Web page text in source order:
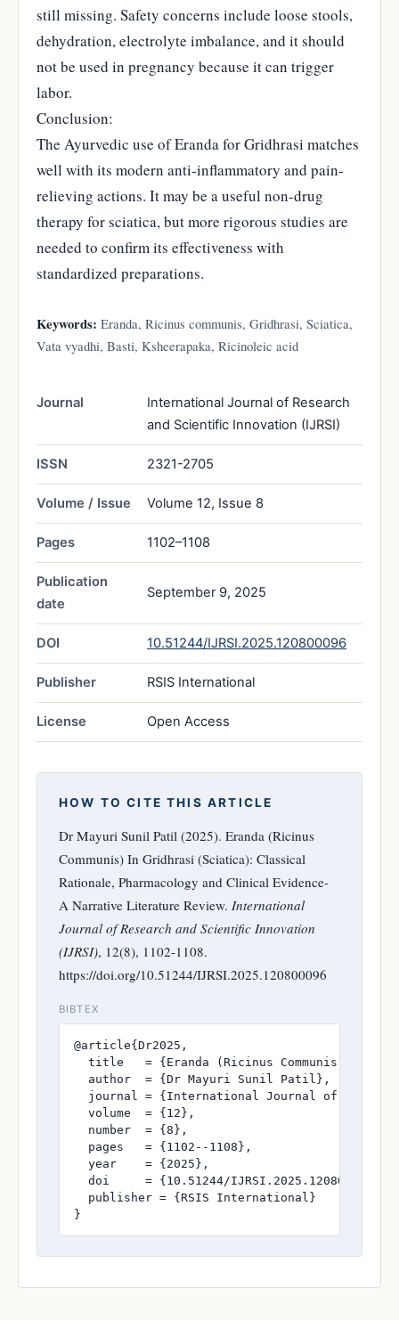
still missing. Safety concerns include loose stools,
dehydration, electrolyte imbalance, and it should
not be used in pregnancy because it can trigger
labor.
Conclusion:
The Ayurvedic use of Eranda for Gridhrasi matches
well with its modern anti-inflammatory and pain-
relieving actions. It may be a useful non-drug
therapy for sciatica, but more rigorous studies are
needed to confirm its effectiveness with
standardized preparations.
Keywords: Eranda, Ricinus communis, Gridhrasi, Sciatica,
Vata vyadhi, Basti, Ksheerapaka, Ricinoleic acid
Journal
International Journal of Research
and Scientific Innovation (IJRSI)
ISSN 2321-2705
Volume / Issue Volume 12, Issue 8
Pages 1102–1108
Publication
date
September 9, 2025
DOI 10.51244/IJRSI.2025.120800096
Publisher RSIS International
License Open Access
HOW TO CITE THIS ARTICLE
Dr Mayuri Sunil Patil (2025). Eranda (Ricinus
Communis) In Gridhrasi (Sciatica): Classical
Rationale, Pharmacology and Clinical Evidence-
A Narrative Literature Review. International
Journal of Research and Scientific Innovation
(IJRSI), 12(8), 1102-1108.
https://doi.org/10.51244/IJRSI.2025.120800096
BIBTEX
@article{Dr2025,
title   = {Eranda (Ricinus Communis) In
  author  = {Dr Mayuri Sunil Patil},
journal = {International Journal of
  volume  = {12},
  number  = {8},
  pages   = {1102--1108},
  year    = {2025},
  doi     = {10.51244/IJRSI.2025.120800096},
  publisher = {RSIS International}
}